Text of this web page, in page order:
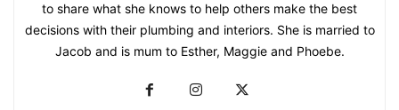
to share what she knows to help others make the best
decisions with their plumbing and interiors. She is married to
Jacob and is mum to Esther, Maggie and Phoebe.